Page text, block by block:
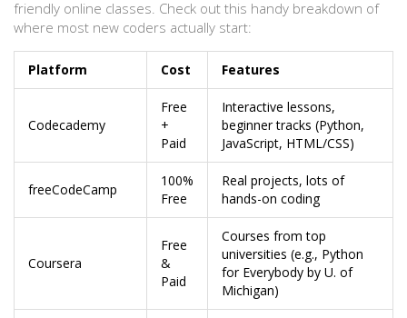
friendly online classes. Check out this handy breakdown of
where most new coders actually start:
Platform Cost Features
Codecademy
Free
+
Paid
Interactive lessons,
beginner tracks (Python,
JavaScript, HTML/CSS)
freeCodeCamp
100%
Free
Real projects, lots of
hands-on coding
Coursera
Free
&
Paid
Courses from top
universities (e.g., Python
for Everybody by U. of
Michigan)